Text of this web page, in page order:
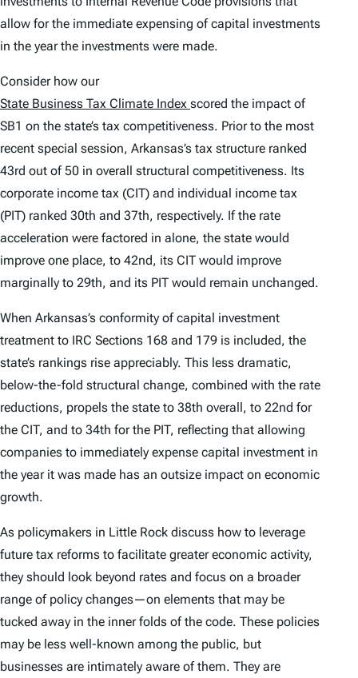
allow for the immediate expensing of capital investments
in the year the investments were made.
Consider how our
State Business Tax Climate Index scored the impact of
SB1 on the state’s tax competitiveness. Prior to the most
recent special session, Arkansas’s tax structure ranked
43rd out of 50 in overall structural competitiveness. Its
corporate income tax (CIT) and individual income tax
(PIT) ranked 30th and 37th, respectively. If the rate
acceleration were factored in alone, the state would
improve one place, to 42nd, its CIT would improve
marginally to 29th, and its PIT would remain unchanged.
When Arkansas’s conformity of capital investment
treatment to IRC Sections 168 and 179 is included, the
state’s rankings rise appreciably. This less dramatic,
below-the-fold structural change, combined with the rate
reductions, propels the state to 38th overall, to 22nd for
the CIT, and to 34th for the PIT, reflecting that allowing
companies to immediately expense capital investment in
the year it was made has an outsize impact on economic
growth.
As policymakers in Little Rock discuss how to leverage
future tax reforms to facilitate greater economic activity,
they should look beyond rates and focus on a broader
range of policy changes—on elements that may be
tucked away in the inner folds of the code. These policies
may be less well-known among the public, but
businesses are intimately aware of them. They are